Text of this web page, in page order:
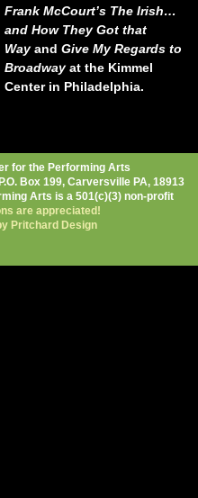
Frank McCourt’s The Irish…
and How They Got that
Wayand Give My Regards to
Broadwayat the Kimmel
Center in Philadelphia.
for the Performing Arts
Box 199, Carversville PA, 18913
Arts is a 501(c)(3) non-profit
are appreciated!
Pritchard Design